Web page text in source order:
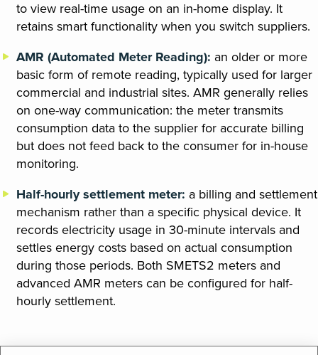
to view real-time usage on an in-home display. It
retains smart functionality when you switch suppliers.
AMR (Automated Meter Reading): an older or more
basic form of remote reading, typically used for larger
commercial and industrial sites. AMR generally relies
on one-way communication: the meter transmits
consumption data to the supplier for accurate billing
but does not feed back to the consumer for in-house
monitoring.
Half-hourly settlement meter: a billing and settlement
mechanism rather than a specific physical device. It
records electricity usage in 30-minute intervals and
settles energy costs based on actual consumption
during those periods. Both SMETS2 meters and
advanced AMR meters can be configured for half-
hourly settlement.